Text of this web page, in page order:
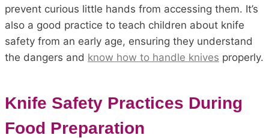
prevent curious little hands from accessing them. It’s
also a good practice to teach children about knife
safety from an early age, ensuring they understand
the dangers and know how to handle knives properly.
Knife Safety Practices During
Food Preparation